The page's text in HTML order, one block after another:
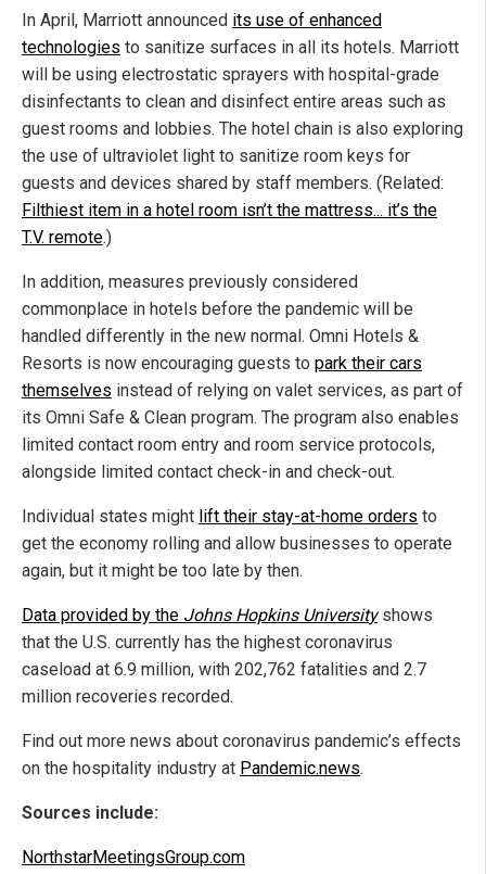
In April, Marriott announced its use of enhanced
technologies to sanitize surfaces in all its hotels. Marriott
will be using electrostatic sprayers with hospital-grade
disinfectants to clean and disinfect entire areas such as
guest rooms and lobbies. The hotel chain is also exploring
the use of ultraviolet light to sanitize room keys for
guests and devices shared by staff members. (Related:
Filthiest item in a hotel room isn’t the mattress... it’s the
T.V. remote.)
In addition, measures previously considered
commonplace in hotels before the pandemic will be
handled differently in the new normal. Omni Hotels &
Resorts is now encouraging guests to park their cars
themselves instead of relying on valet services, as part of
its Omni Safe & Clean program. The program also enables
limited contact room entry and room service protocols,
alongside limited contact check-in and check-out.
Individual states might lift their stay-at-home orders to
get the economy rolling and allow businesses to operate
again, but it might be too late by then.
Data provided by the Johns Hopkins Universityshows
that the U.S. currently has the highest coronavirus
caseload at 6.9 million, with 202,762 fatalities and 2.7
million recoveries recorded.
Find out more news about coronavirus pandemic’s effects
on the hospitality industry at Pandemic.news.
Sources include:
NorthstarMeetingsGroup.com